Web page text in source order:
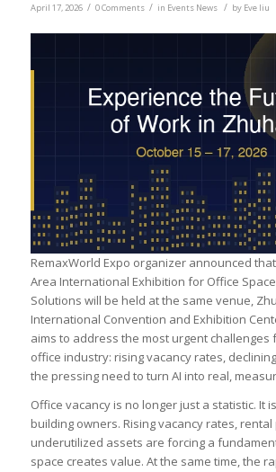
April 17, 2026 / 0 Comments / in Events News / by Eve liu
RemaxWorld Expo organizer announced
Area International Exhibition for Office
Solutions will be held at the same venue,
International Convention and Exhibition
aims to address the most urgent challenges
office industry: rising vacancy rates,
the pressing need to turn AI into real,
Office vacancy is no longer just a statistic. It
building owners. Rising vacancy rates,
underutilized assets are forcing a
space creates value. At the same time, the